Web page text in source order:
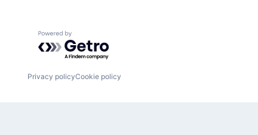
Powered by Getro.com
Privacy policyCookie policy